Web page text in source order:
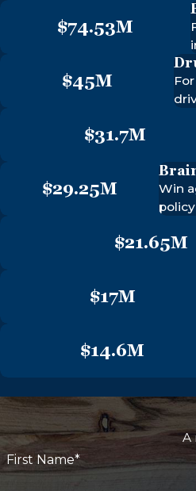
$74.53M
$45M
$31.7M
$29.25M
Win
$21.65M
$17M
$14.6M
A
First Name*